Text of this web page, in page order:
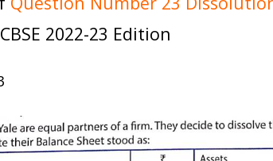
2022-23 Edition